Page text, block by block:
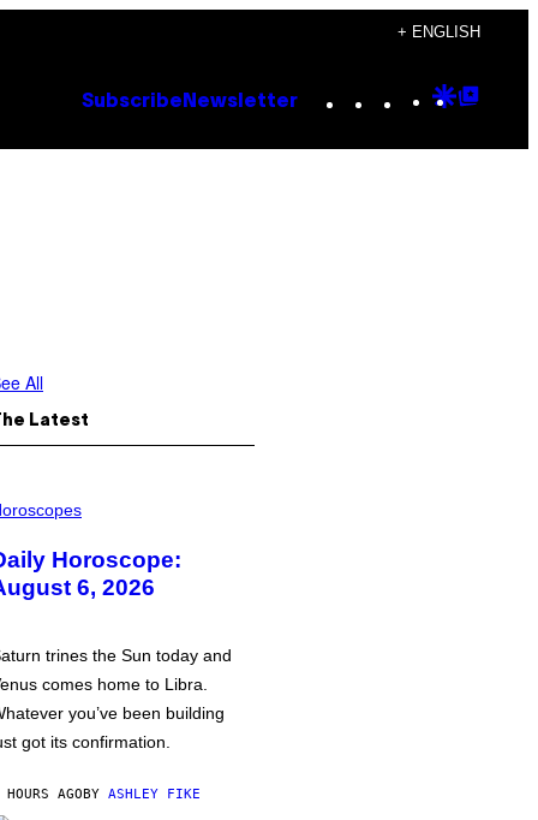
+ ENGLISH
Subscribe Newsletter Instagram
TikTok
YouTube
Google
All
Latest
Horoscope:
6, 2026
trines the Sun today and
comes home to Libra.
you’ve been building
got its confirmation.
AGOBY ASHLEY FIKE